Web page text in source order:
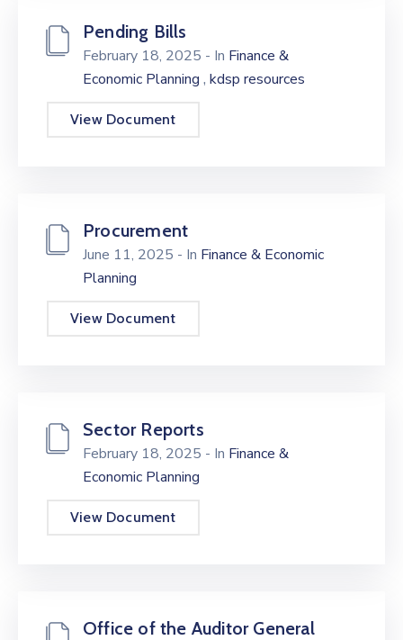
Pending Bills
February 18, 2025 - In Finance &
Economic Planning , kdsp resources
View Document
Procurement
June 11, 2025 - In Finance & Economic
Planning
View Document
Sector Reports
February 18, 2025 - In Finance &
Economic Planning
View Document
Office of the Auditor General